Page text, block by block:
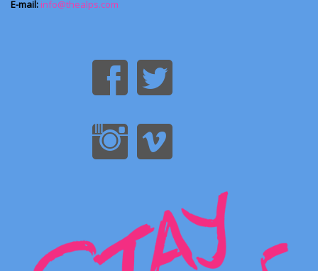
E-mail: info@thealps.com